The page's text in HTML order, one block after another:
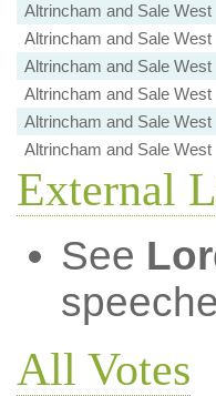
Altrincham and Sale West
Altrincham and Sale West
Altrincham and Sale West
Altrincham and Sale West
Altrincham and Sale West
Altrincham and Sale West
External
See
All Votes